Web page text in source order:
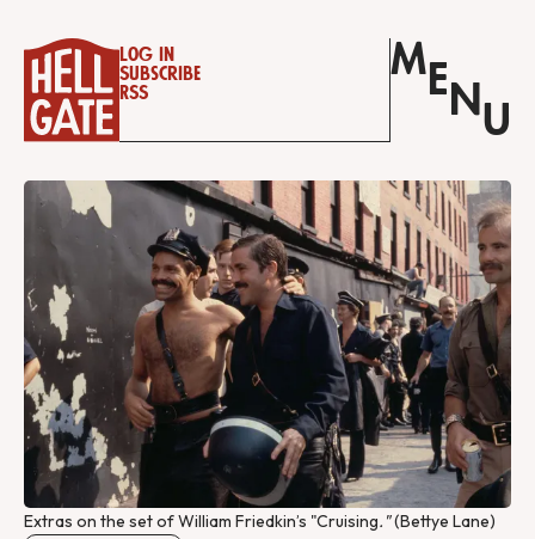
Log in
Subscribe
RSS
M E N U
Extras on the set of William Friedkin’s "Cruising." (Bettye Lane)